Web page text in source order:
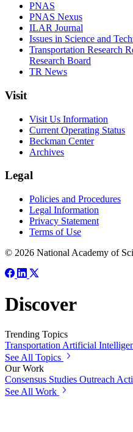
PNAS
PNAS Nexus
ILAR Journal
Issues in Science and
Transportation Research
Research Board
TR News
Visit
Visit Us Information
Current Operating Status
Beckman Center
Archives
Legal
Policies and Procedures
Legal Information
Privacy Statement
Terms of Use
© 2026 National Academy of
Discover
Trending Topics
Transportation Artificial
See All Topics
Our Work
Consensus Studies Outreach
See All Work